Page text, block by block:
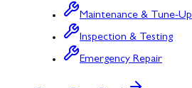
Maintenance & Tune-Up
Inspection & Testing
Emergency Repair